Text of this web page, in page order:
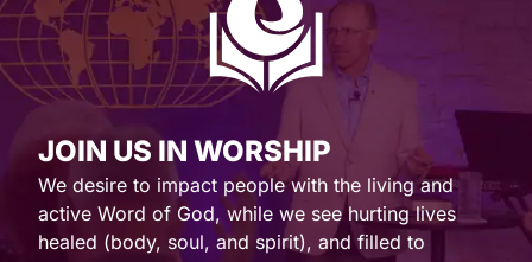
JOIN US IN WORSHIP
We desire to impact people with the living and
active Word of God, while we see hurting lives
healed (body, soul, and spirit), and filled to